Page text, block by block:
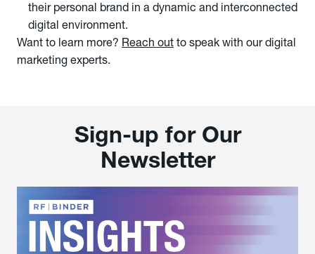
their personal brand in a dynamic and interconnected
digital environment.
Want to learn more? Reach out to speak with our digital
marketing experts.
Sign-up for Our
Newsletter